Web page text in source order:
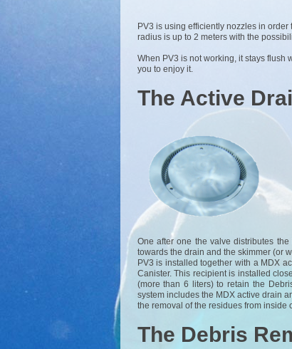
PV3 is using efficiently nozzles in
radius is up to 2 meters with the
When PV3 is not working, it stays flush
you to enjoy it.
The Active
One after one the valve distributes
towards the drain and the skimmer (or
PV3 is installed together with a MDX
Canister. This recipient is installed
(more than 6 liters) to retain the
system includes the MDX active drain
the removal of the residues from inside
The Debris